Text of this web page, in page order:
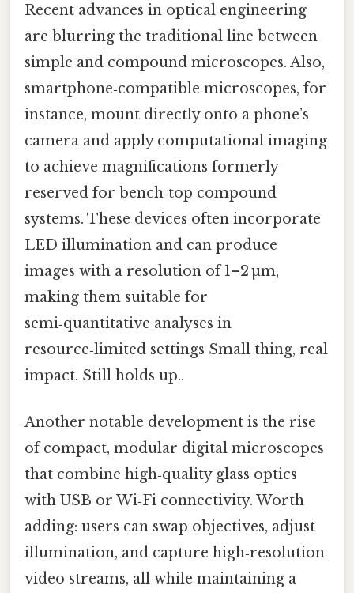
Recent advances in optical engineering
are blurring the traditional line between
simple and compound microscopes. Also,
smartphone‑compatible microscopes, for
instance, mount directly onto a phone’s
camera and apply computational imaging
to achieve magnifications formerly
reserved for bench‑top compound
systems. These devices often incorporate
LED illumination and can produce
images with a resolution of 1–2 µm,
making them suitable for
semi‑quantitative analyses in
resource‑limited settings Small thing, real
impact. Still holds up..
Another notable development is the rise
of compact, modular digital microscopes
that combine high‑quality glass optics
with USB or Wi‑Fi connectivity. Worth
adding: users can swap objectives, adjust
illumination, and capture high‑resolution
video streams, all while maintaining a